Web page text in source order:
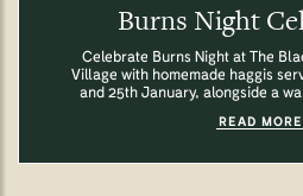
Burns Night
Celebrate Burns Night at The
Village with homemade haggis
and 25th January, alongside a
READ MORE